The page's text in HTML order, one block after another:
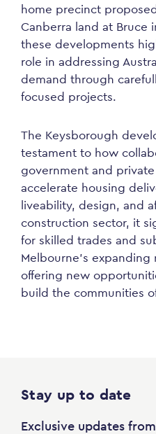
home precinct
Canberra land at Bruce
these developments
role in addressing
demand through
focused projects.
The Keysborough
testament to how
government and
accelerate housing
liveability, design, and
construction sector, it
for skilled trades and
Melbourne’s
offering new
build the communities
Stay up to date
Exclusive updates